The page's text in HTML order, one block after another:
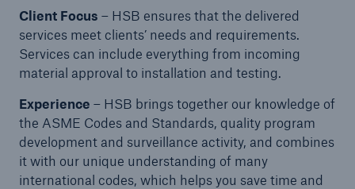
Client Focus – HSB ensures that the delivered
services meet clients’ needs and requirements.
Services can include everything from incoming
material approval to installation and testing.
Experience – HSB brings together our knowledge of
the ASME Codes and Standards, quality program
development and surveillance activity, and combines
it with our unique understanding of many
international codes, which helps you save time and
Equipment Breakdown